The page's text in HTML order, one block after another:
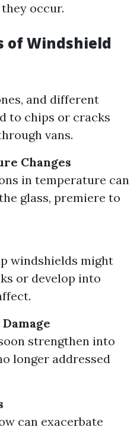
occur.
of Windshield
and different
to chips or cracks
vans.
Changes
in temperature can
glass, premiere to
windshields might
or develop into
strengthen into
longer addressed
can exacerbate